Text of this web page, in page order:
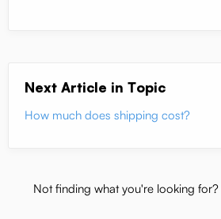
Next Article in Topic
How much does shipping cost?
Not finding what you're looking for?